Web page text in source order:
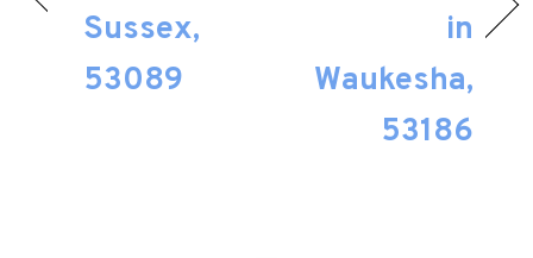
Sussex,
53089
in
Waukesha,
53186